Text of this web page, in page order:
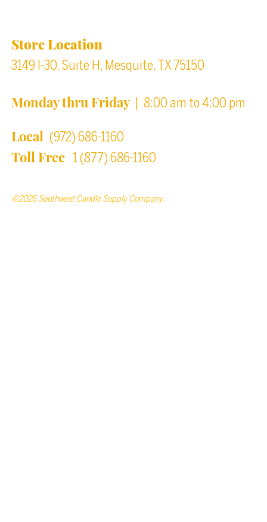
Store Location
3149 I-30, Suite H, Mesquite, TX 75150
Monday thru Friday| 8:00 am to 4:00 pm
Local (972) 686-1160
Toll Free 1 (877) 686-1160
©2026 Southwest Candle Supply Company.